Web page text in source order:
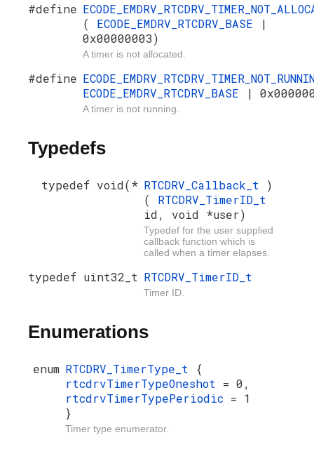
#define
( ECODE_EMDRV_RTCDRV_BASE
|
0x00000003)
A timer is not allocated.
#define
ECODE_EMDRV_RTCDRV_BASE
|
A timer is not running.
Typedefs
typedef void(* RTCDRV_Callback_t )
( RTCDRV_TimerID_t
id, void *user)
Typedef for the user supplied
callback function which is
called when a timer elapses.
typedef uint32_t RTCDRV_TimerID_t
Timer ID.
Enumerations
enum RTCDRV_TimerType_t {
rtcdrvTimerTypeOneshot = 0,
rtcdrvTimerTypePeriodic = 1
}
Timer type enumerator.